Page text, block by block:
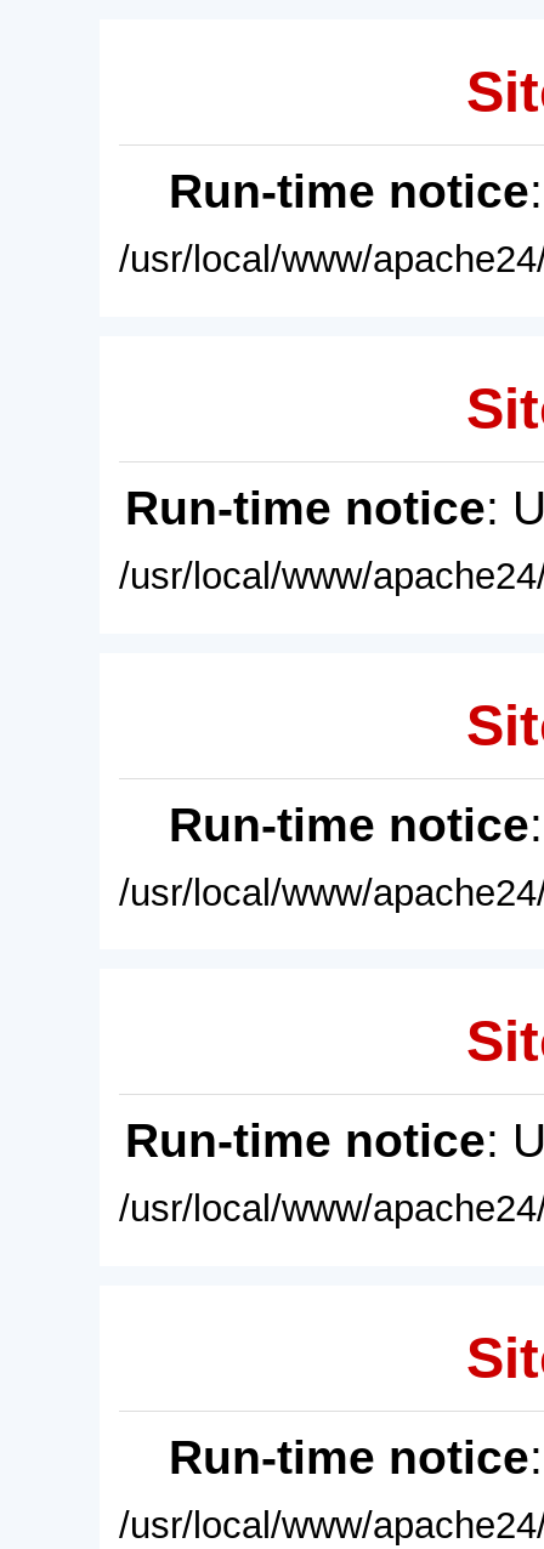
Run-time notice
/usr/local/www/
Run-time notice:
/usr/local/www/
Run-time notice
/usr/local/www/
Run-time notice:
/usr/local/www/
Run-time notice
/usr/local/www/